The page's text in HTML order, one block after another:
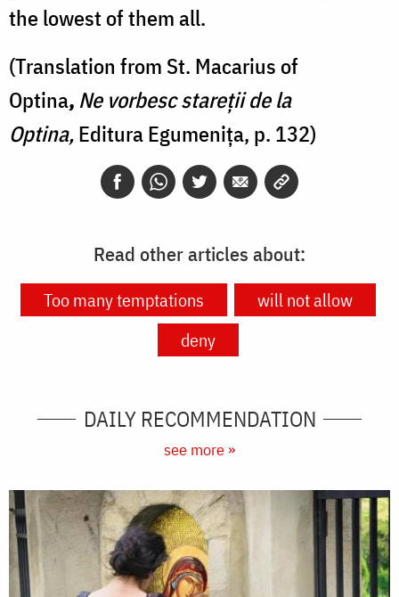
the lowest of them all.
(Translation from St. Macarius of
Optina, Ne vorbesc stareții de la
Optina,Editura Egumenița, p. 132)
Read other articles about:
Too many temptations
will not allow
deny
DAILY RECOMMENDATION
see more »